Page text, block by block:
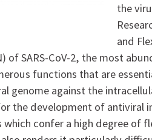
the
and
of SARS-CoV-2, the most
functions that are
genome against the
the development of antiviral
confer a high degree of